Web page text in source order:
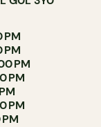
PM
PM
PM
PM
PM